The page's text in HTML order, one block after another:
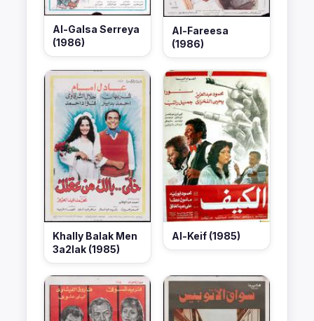
Al-Galsa Serreya
(1986)
Al-Fareesa
(1986)
Khally Balak Men
3a2lak (1985)
Al-Keif (1985)